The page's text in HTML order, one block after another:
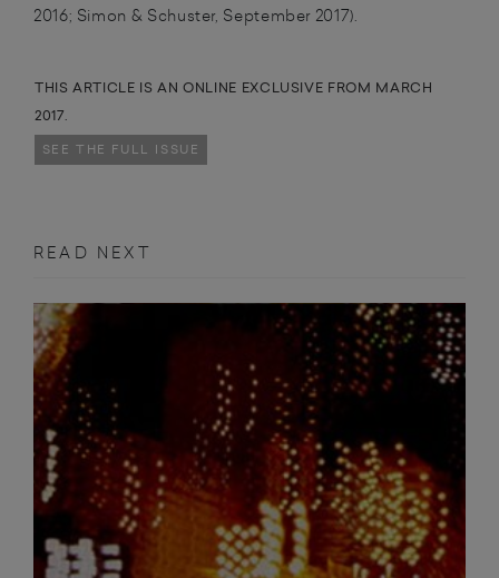
2016; Simon & Schuster, September 2017).
THIS ARTICLE IS AN ONLINE EXCLUSIVE FROM MARCH
2017.
SEE THE FULL ISSUE
READ NEXT